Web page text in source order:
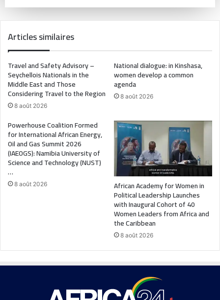
Articles similaires
Travel and Safety Advisory –
Seychellois Nationals in the
Middle East and Those
Considering Travel to the Region
8 août 2026
National dialogue: in Kinshasa,
women develop a common
agenda
8 août 2026
Powerhouse Coalition Formed
for International African Energy,
Oil and Gas Summit 2026
(IAEOGS): Namibia University of
Science and Technology (NUST)
…
8 août 2026 African Academy for Women in
Political Leadership Launches
with Inaugural Cohort of 40
Women Leaders from Africa and
the Caribbean
8 août 2026